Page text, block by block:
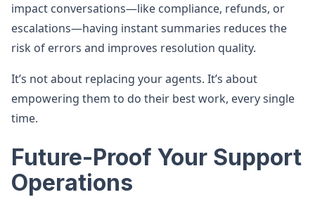
impact conversations—like compliance, refunds, or
escalations—having instant summaries reduces the
risk of errors and improves resolution quality.
It’s not about replacing your agents. It’s about
empowering them to do their best work, every single
time.
Future-Proof Your Support
Operations